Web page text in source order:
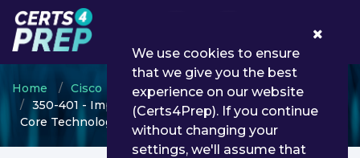
Home Cisco
CCNP Enterprise
350-401 - Implementing Cisco Enterprise Network
Core Technologies
We use cookies to ensure
that we give you the best
experience on our website
(Certs4Prep). If you continue
without changing your
settings, we'll assume that